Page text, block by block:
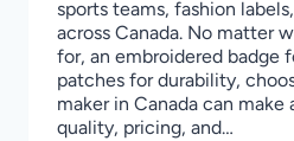
sports teams, fashion
across Canada. No matter
for, an embroidered badge
patches for durability,
maker in Canada can
quality, pricing, and…